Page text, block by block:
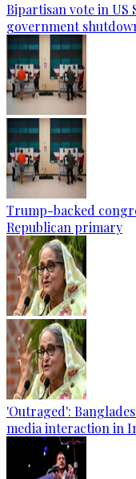
Bipartisan vote in US
government
Trump-backed
Republican primary
'Outraged':
media interaction in